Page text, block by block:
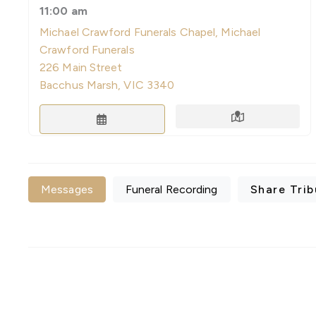
11:00 am
Michael Crawford Funerals Chapel, Michael
Crawford Funerals
226 Main Street
Bacchus Marsh, VIC 3340
Save to Calendar
Messages Funeral Recording Share